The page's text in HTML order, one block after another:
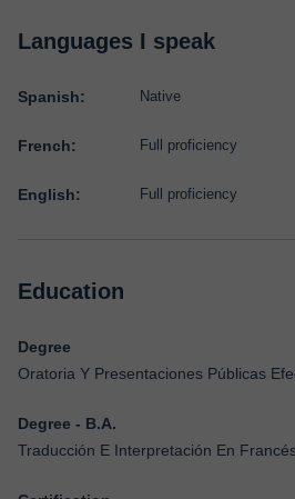
Languages I speak
Spanish: Native
French: Full proficiency
English: Full proficiency
Education
Degree
Oratoria Y Presentaciones Públicas
Degree - B.A.
Traducción E Interpretación En